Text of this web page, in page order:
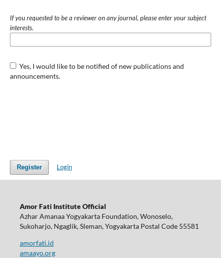
If you requested to be a reviewer on any journal, please enter your subject
interests.
Yes, I would like to be notified of new publications and
announcements.
Register Login
Amor Fati Institute Official
Azhar Amanaa Yogyakarta Foundation, Wonoselo,
Sukoharjo, Ngaglik, Sleman, Yogyakarta Postal Code 55581
amorfati.id
amaayo.org